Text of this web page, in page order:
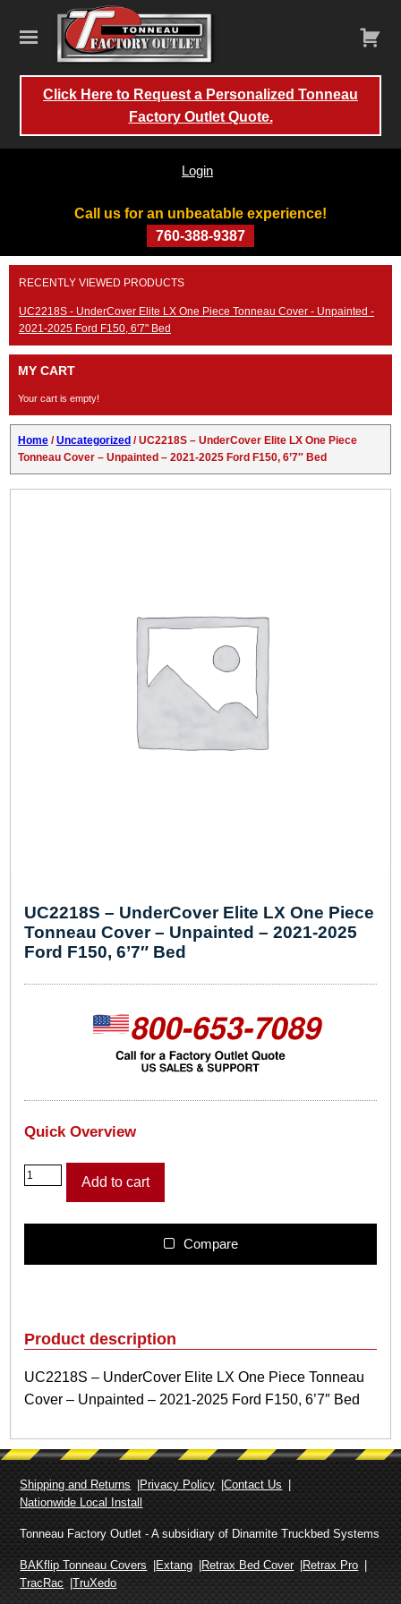
Call us for an unbeatable experience!
760-388-9387
Login
Click Here to Request a Personalized Tonneau
Factory Outlet Quote.
Skip
content
RECENTLY VIEWED PRODUCTS
UC2218S - UnderCover Elite LX One Piece Tonneau Cover - Unpainted -
2021-2025 Ford F150, 6'7" Bed
MY CART
Your cart is empty!
Home/Uncategorized / UC2218S – UnderCover Elite LX One Piece
Tonneau Cover – Unpainted – 2021-2025 Ford F150, 6’7″ Bed
UC2218S – UnderCover Elite LX One Piece
Tonneau Cover – Unpainted – 2021-2025
Ford F150, 6’7″ Bed
Quick Overview
U
C
2
n
d
r
C
v
e
E
l
i
e
L
Add to cart
Compare
Product description
UC2218S – UnderCover Elite LX One Piece Tonneau
Cover – Unpainted – 2021-2025 Ford F150, 6’7″ Bed
Shipping and Returns Privacy Policy
Contact Us
Nationwide Local Install
Tonneau Factory Outlet - A subsidiary of Dinamite Truckbed Systems
BAKflip Tonneau Covers Extang Retrax Bed Cover
Retrax Pro
TracRac
TruXedo